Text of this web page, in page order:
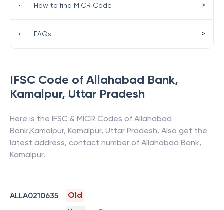
IFSC Code of Allahabad Bank,
Kamalpur, Uttar Pradesh
Here is the IFSC & MICR Codes of Allahabad
Bank,Kamalpur, Kamalpur, Uttar Pradesh. Also get the
latest address, contact number of Allahabad Bank,
Kamalpur.
ALLA0210635
Old
• How to find MICR Code >
• FAQs >